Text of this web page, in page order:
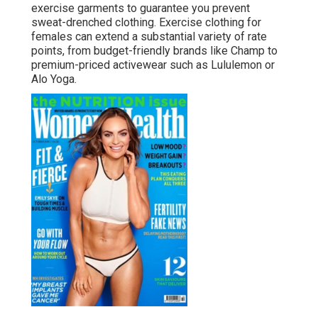
exercise garments to guarantee you prevent
sweat-drenched clothing. Exercise clothing for
females can extend a substantial variety of rate
points, from budget-friendly brands like Champ to
premium-priced activewear such as Lululemon or
Alo Yoga.